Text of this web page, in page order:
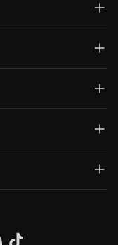
schemas/
scraper/run-